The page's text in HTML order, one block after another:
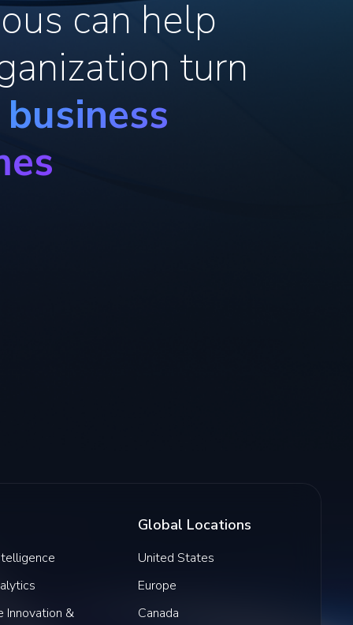
can help
turn
Innovation &
Global Locations
United States
Europe
Canada